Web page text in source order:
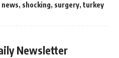
news, shocking, surgery, turkey
Newsletter